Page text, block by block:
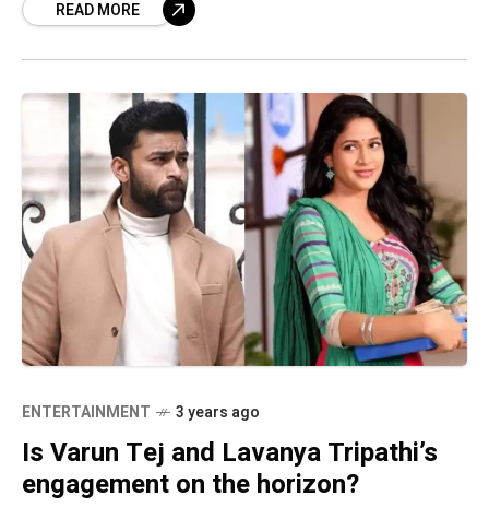
TheREAD MORE
ENTERTAINMENT 3 years ago
Is Varun Tej and Lavanya Tripathi’s
engagement on the horizon?